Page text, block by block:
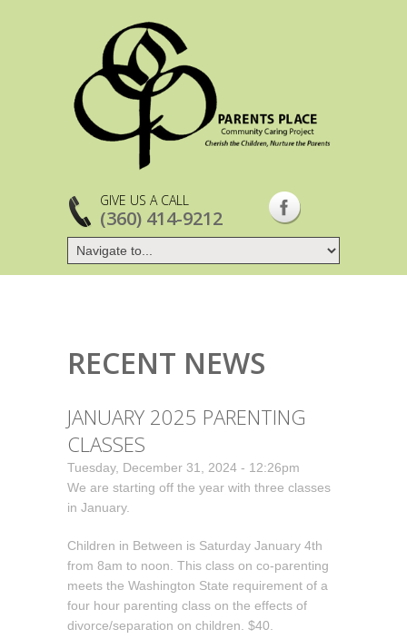
GIVE US A CALL
(360) 414-9212
RECENT NEWS
JANUARY 2025 PARENTING
CLASSES
Tuesday, December 31, 2024 - 12:26pm
We are starting off the year with three classes
in January.
Children in Between is Saturday January 4th
from 8am to noon. This class on co-parenting
meets the Washington State requirement of a
four hour parenting class on the effects of
divorce/separation on children. $40.